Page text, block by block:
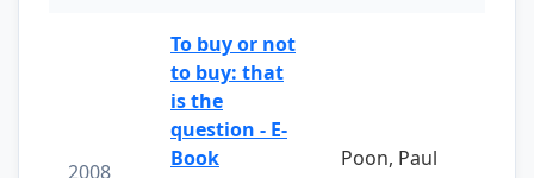
2008
To buy or not
to buy: that
is the
question - E-
Book
Poon, Paul